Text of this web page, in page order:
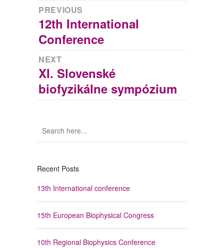
Post
navigation
PREVIOUS
Previous
post:
12th International
Conference
NEXT
Next
post:
XI. Slovenské
biofyzikálne sympózium
Recent Posts
13th International conference
15th European Biophysical Congress
10th Regional Biophysics Conference